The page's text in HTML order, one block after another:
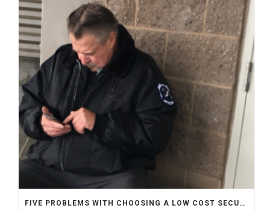
FIVE PROBLEMS WITH CHOOSING A LOW COST SECURITY COMPANY